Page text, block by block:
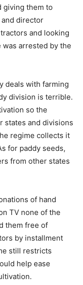
giving them to
director
and looking
arrested by the
deals with farming
division is terrible.
so the
states and divisions
regime collects it
for paddy seeds,
from other states
of hand
TV none of the
them free of
by installment
still restricts
help ease